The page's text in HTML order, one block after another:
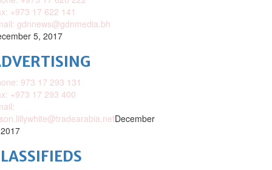
+973 17 622 141
gdnnews@gdnmedia.bh
5, 2017
973 17 293 131
+973 17 293 400
December